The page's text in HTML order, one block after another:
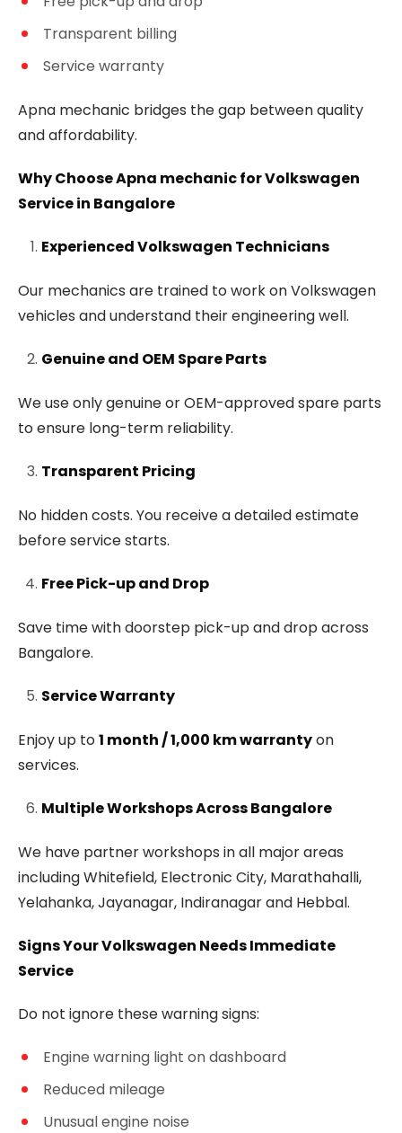
Transparent billing
Service warranty
Apna mechanic bridges the gap between quality
and affordability.
Why Choose Apna mechanic for Volkswagen
Service in Bangalore
Experienced Volkswagen Technicians
Our mechanics are trained to work on Volkswagen
vehicles and understand their engineering well.
Genuine and OEM Spare Parts
We use only genuine or OEM-approved spare parts
to ensure long-term reliability.
Transparent Pricing
No hidden costs. You receive a detailed estimate
before service starts.
Free Pick-up and Drop
Save time with doorstep pick-up and drop across
Bangalore.
Service Warranty
Enjoy up to1 month / 1,000 km warrantyon
services.
Multiple Workshops Across Bangalore
We have partner workshops in all major areas
including Whitefield, Electronic City, Marathahalli,
Yelahanka, Jayanagar, Indiranagar and Hebbal.
Signs Your Volkswagen Needs Immediate
Service
Do not ignore these warning signs:
Engine warning light on dashboard
Reduced mileage
Unusual engine noise